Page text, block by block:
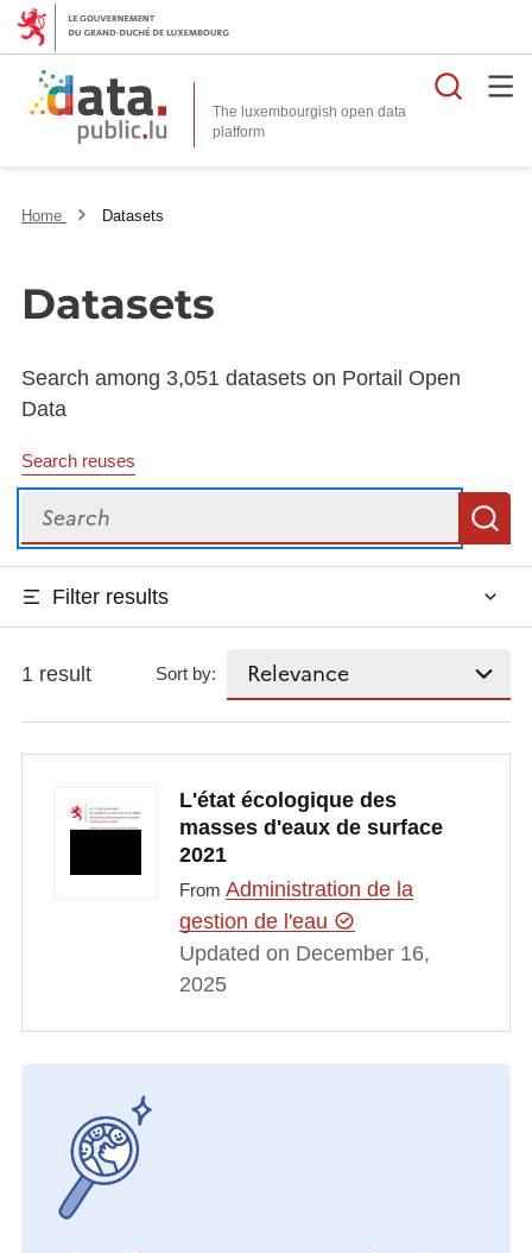
The luxembourgish open data
platform
Home Datasets
Datasets
Search among 3,051 datasets on Portail Open
Data
Search reuses
Search
Filter results
1 result Sort by:
L'état écologique des
masses d'eaux de surface
2021
From Administration de la
gestion de l'eau
Updated on December 16,
2025